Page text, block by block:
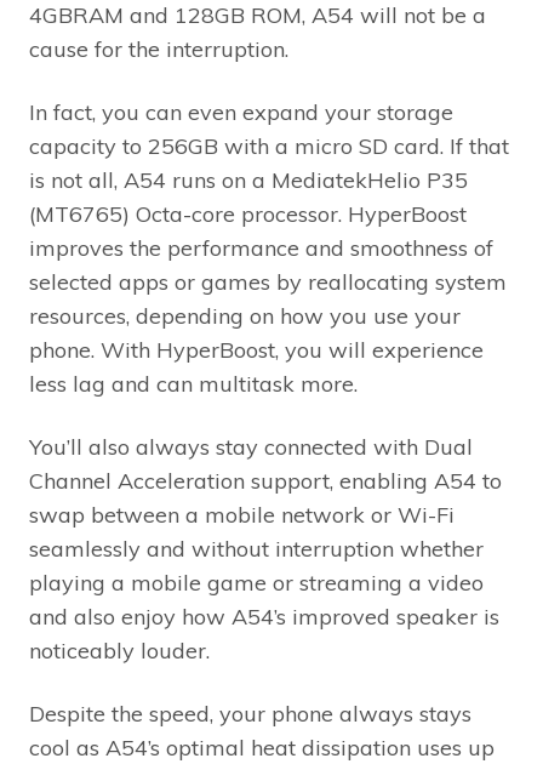
4GBRAM and 128GB ROM, A54 will not be a
cause for the interruption.
In fact, you can even expand your storage
capacity to 256GB with a micro SD card. If that
is not all, A54 runs on a MediatekHelio P35
(MT6765) Octa-core processor. HyperBoost
improves the performance and smoothness of
selected apps or games by reallocating system
resources, depending on how you use your
phone. With HyperBoost, you will experience
less lag and can multitask more.
You’ll also always stay connected with Dual
Channel Acceleration support, enabling A54 to
swap between a mobile network or Wi-Fi
seamlessly and without interruption whether
playing a mobile game or streaming a video
and also enjoy how A54’s improved speaker is
noticeably louder.
Despite the speed, your phone always stays
cool as A54’s optimal heat dissipation uses up